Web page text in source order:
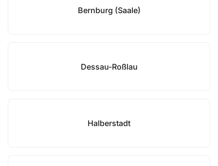
Bernburg (Saale)
Dessau-Roßlau
Halberstadt